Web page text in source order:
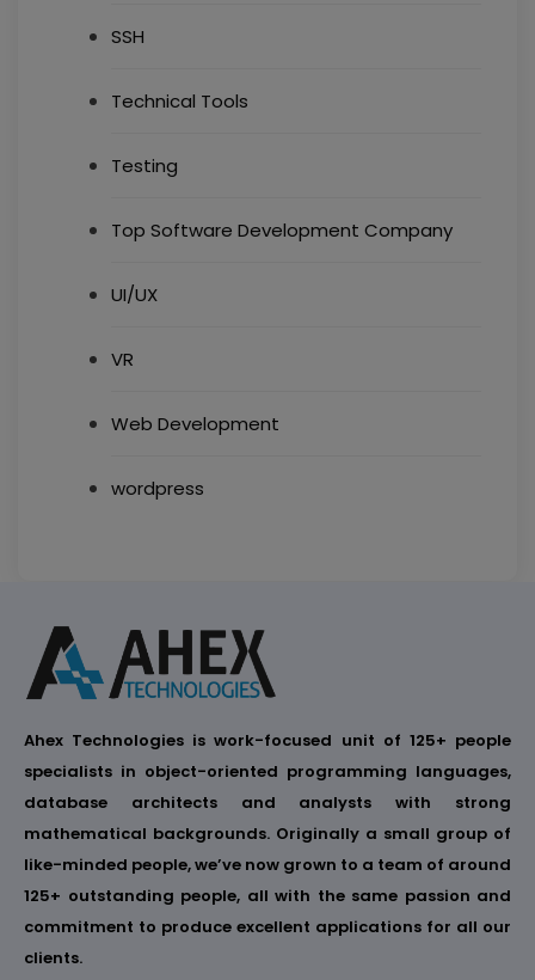
SSH
Technical Tools
Testing
Top Software Development Company
UI/UX
VR
Web Development
wordpress
Ahex Technologies is work-focused unit of 125+ people
specialists in object-oriented programming languages,
database architects and analysts with strong
mathematical backgrounds. Originally a small group of
like-minded people, we’ve now grown to a team of around
125+ outstanding people, all with the same passion and
commitment to produce excellent applications for all our
clients.